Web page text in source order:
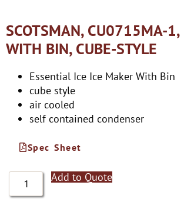
SCOTSMAN, CU0715MA-1,
WITH BIN, CUBE-STYLE
Essential Ice Ice Maker With Bin
cube style
air cooled
self contained condenser
Spec Sheet
Add to Quote